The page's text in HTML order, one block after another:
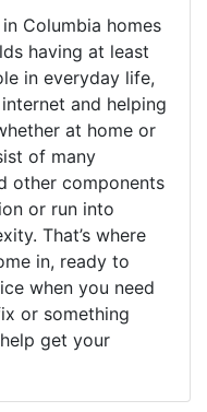
Columbia homes
having at least
in everyday life,
and helping
at home or
of many
other components
or run into
That’s where
in, ready to
when you need
or something
get your